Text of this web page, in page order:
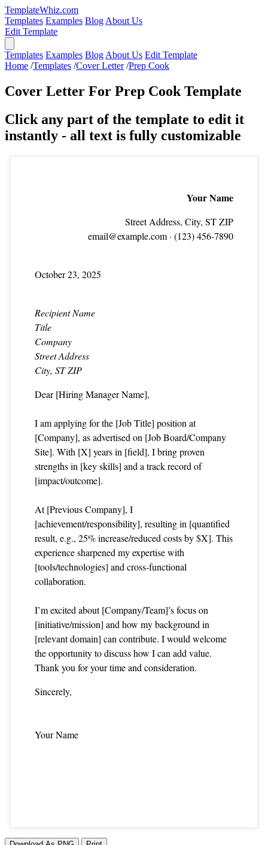
TemplateWhiz.com
Templates Examples Blog About Us
Edit Template
Templates Examples Blog About Us Edit Template
Home /Templates /Cover Letter /Prep Cook
Cover Letter For Prep Cook Template
Click any part of the template to edit it
instantly - all text is fully customizable
Your Name
Street Address, City, ST ZIP
email@example.com· (123) 456‑7890
October 23, 2025
Recipient Name
Title
Company
Street Address
City, ST ZIP
Dear [Hiring Manager Name],
I am applying for the [Job Title] position at
[Company], as advertised on [Job Board/Company
Site]. With [X] years in [field], I bring proven
strengths in [key skills] and a track record of
[impact/outcome].
At [Previous Company], I
[achievement/responsibility], resulting in [quantified
result, e.g., 25% increase/reduced costs by $X]. This
experience sharpened my expertise with
[tools/technologies] and cross‑functional
collaboration.
I’m excited about [Company/Team]’s focus on
[initiative/mission] and how my background in
[relevant domain] can contribute. I would welcome
the opportunity to discuss how I can add value.
Thank you for your time and consideration.
Sincerely,
Your Name